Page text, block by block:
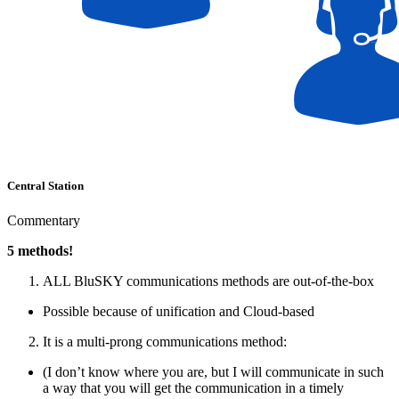
Central Station
Commentary
5 methods!
ALL BluSKY communications methods are out-of-the-box
Possible because of unification and Cloud-based
It is a multi-prong communications method:
(I don’t know where you are, but I will communicate in such
a way that you will get the communication in a timely